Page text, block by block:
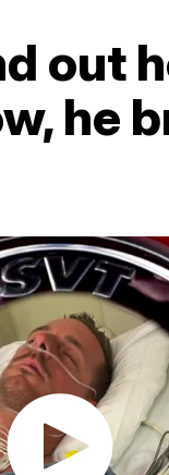
out
he